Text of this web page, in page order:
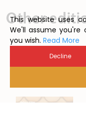
Other
This website uses
We'll assume
you wish. Read More
Decline